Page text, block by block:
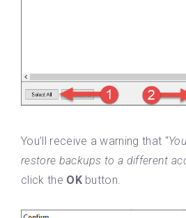
You’ll receive a warning that “
restore backups to a different
click the OKbutton.